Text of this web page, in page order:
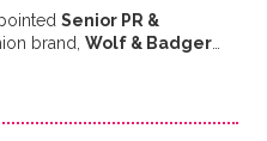
Senior PR &
brand, Wolf & Badger…